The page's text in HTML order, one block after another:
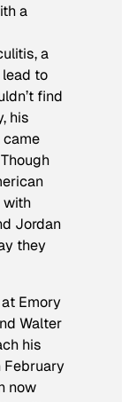
a
a
to
find
his
came
with
Jordan
they
Emory
Walter
his
February
now